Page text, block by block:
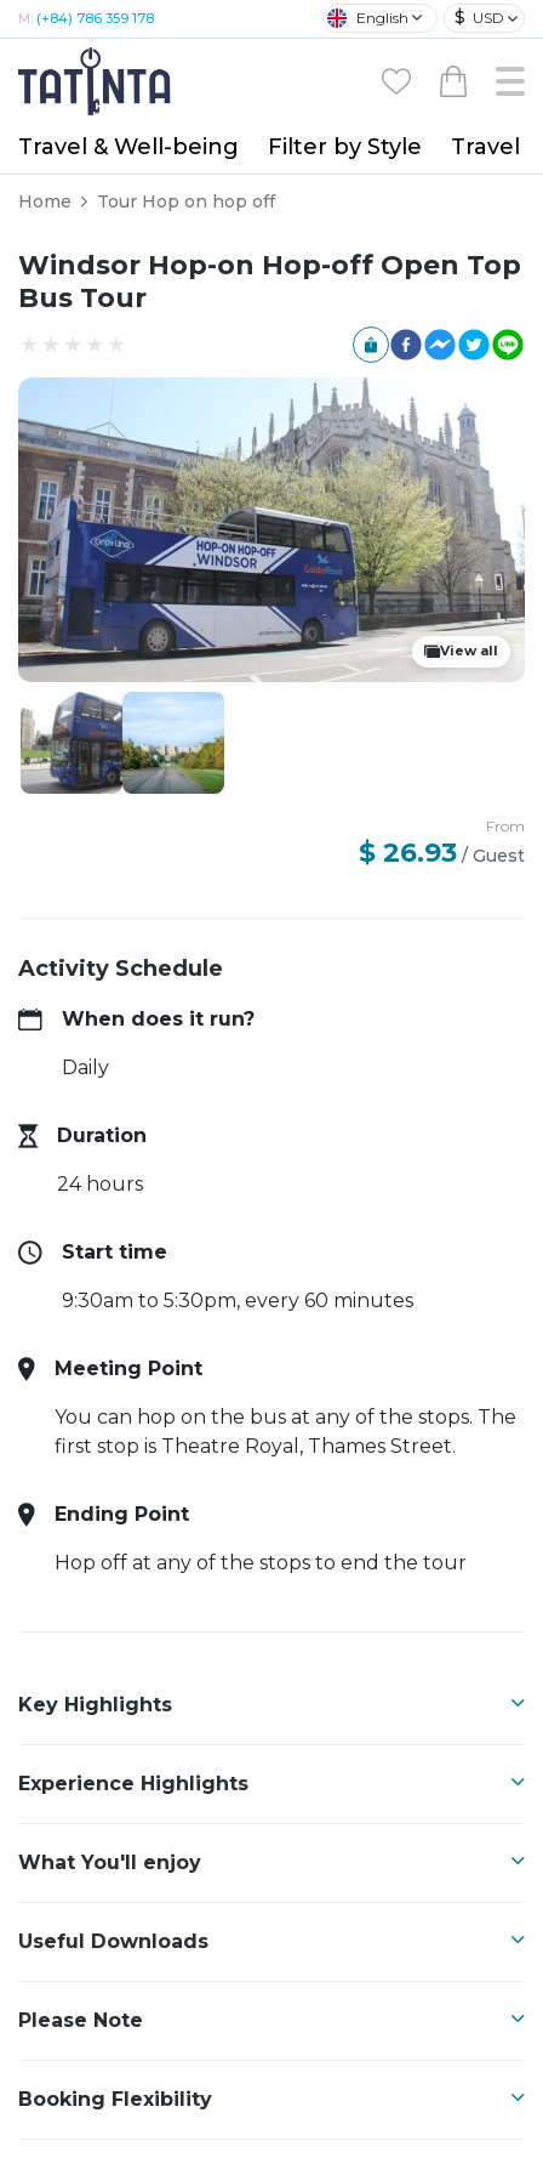
M: (+84) 786 359 178 English $ USD
Travel & Well-being Filter by Style Travel
Home Tour Hop on hop off
Windsor Hop-on Hop-off Open Top
Bus Tour
View all
Activity Schedule
When does it run?
Daily
Duration
24 hours
Start time
9:30am to 5:30pm, every 60 minutes
Meeting Point
You can hop on the bus at any of the stops. The
first stop is Theatre Royal, Thames Street.
Ending Point
Hop off at any of the stops to end the tour
Key Highlights
Experience Highlights
What You'll enjoy
Useful Downloads
Please Note
Booking Flexibility
From
$ 26.93 / Guest